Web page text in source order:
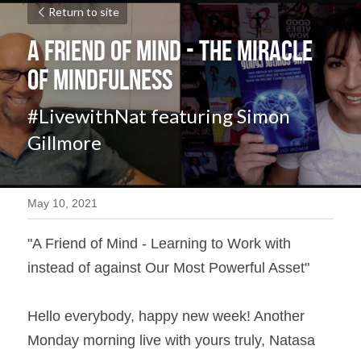
Return to site
A Friend of Mind - The Miracle
of Mindfulness
#LivewithNat featuring Simon
Gillmore
May 10, 2021
"A Friend of Mind - Learning to Work with
instead of against Our Most Powerful Asset"
Hello everybody, happy new week! Another
Monday morning live with yours truly, Natasa